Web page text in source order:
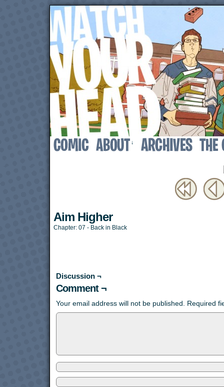
↓
Aim Higher
Chapter: 07 - Back in Black
Discussion ¬
Comment ¬
Your email address will not be published. Required